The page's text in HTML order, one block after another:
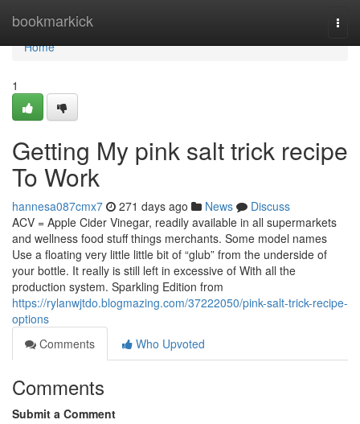
bookmarkick
Home
Home
1
Getting My pink salt trick recipe
To Work
hannesa087cmx7 271 days ago News
Discuss
ACV = Apple Cider Vinegar, readily available in all supermarkets
and wellness food stuff things merchants. Some model names
Use a floating very little little bit of “glub” from the underside of
your bottle. It really is still left in excessive of With all the
production system. Sparkling Edition from
https://rylanwjtdo.blogmazing.com/37222050/pink-salt-trick-recipe-
options
Comments
Who Upvoted
Comments
Submit a Comment